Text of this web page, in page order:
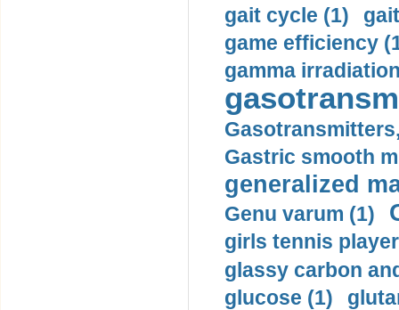
gait cycle (1)
game efficiency
gamma
Gastric smooth
generalized
Genu varum (1)
girls tennis
glassy carbon
glucose (1)